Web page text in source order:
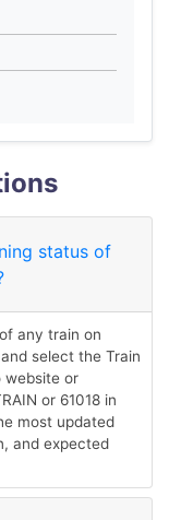
status of
any train on
select the Train
website or
or 61018 in
most updated
and expected